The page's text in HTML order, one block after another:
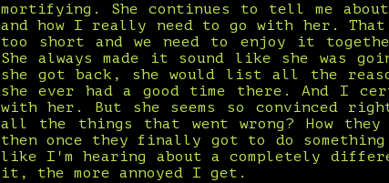
mortifying. She continues to tell me about
and how I really need to go with her.
too short and we need to enjoy it
She always made it sound like she was
she got back, she would list all the
she ever had a good time there. And I
with her. But she seems so convinced
all the things that went wrong? How they
then once they finally got to do
like I'm hearing about a completely
it, the more annoyed I get.